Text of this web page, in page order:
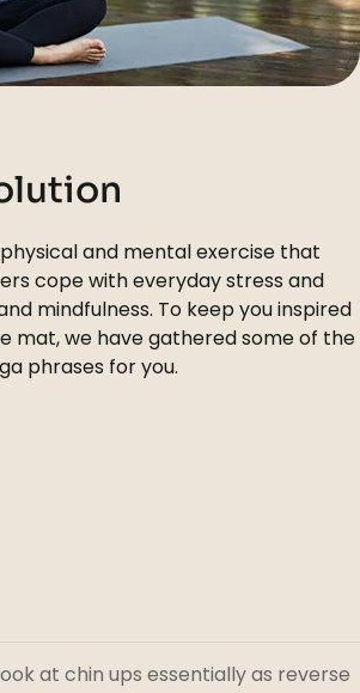
and mental exercise that
cope with everyday stress and
mindfulness. To keep you inspired
mat, we have gathered some of the
phrases for you.
at chin ups essentially as reverse